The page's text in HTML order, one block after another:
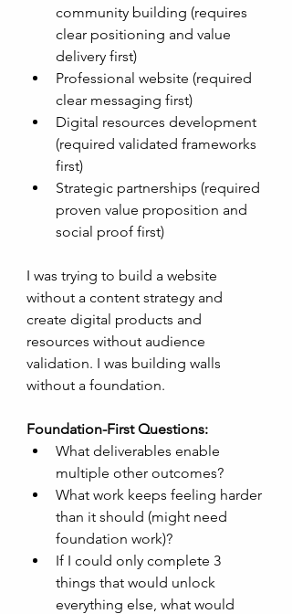
community building (requires
clear positioning and value
delivery first)
Professional website (required
clear messaging first)
Digital resources development
(required validated frameworks
first)
Strategic partnerships (required
proven value proposition and
social proof first)
I was trying to build a website
without a content strategy and
create digital products and
resources without audience
validation. I was building walls
without a foundation.
Foundation-First Questions:
What deliverables enable
multiple other outcomes?
What work keeps feeling harder
than it should (might need
foundation work)?
If I could only complete 3
things that would unlock
everything else, what would